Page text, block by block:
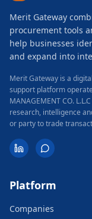
Merit Gateway
procurement tools
help businesses
and expand into
Merit Gateway is a
support platform
MANAGEMENT CO.
research, intelligence
or party to trade
Platform
Companies